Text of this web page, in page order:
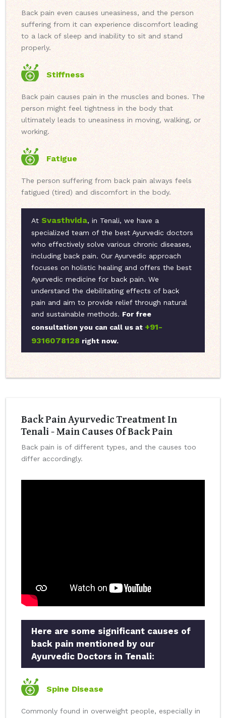
Back pain even causes uneasiness, and the person
suffering from it can experience discomfort leading
to a lack of sleep and inability to sit and stand
properly.
Stiffness
Back pain causes pain in the muscles and bones. The
person might feel tightness in the body that
ultimately leads to uneasiness in moving, walking, or
working.
Fatigue
The person suffering from back pain always feels
fatigued (tired) and discomfort in the body.
At Svasthvida, in Tenali, we have a
specialized team of the best Ayurvedic doctors
who effectively solve various chronic diseases,
including back pain. Our Ayurvedic approach
focuses on holistic healing and offers the best
Ayurvedic medicine for back pain. We
understand the debilitating effects of back
pain and aim to provide relief through natural
and sustainable methods. For free
consultation you can call us at +91-
9316078128 right now.
Back Pain Ayurvedic Treatment In
Tenali - Main Causes Of Back Pain
Back pain is of different types, and the causes too
differ accordingly.
Here are some significant causes of
back pain mentioned by our
Ayurvedic Doctors in Tenali:
Spine Disease
Commonly found in overweight people, especially in